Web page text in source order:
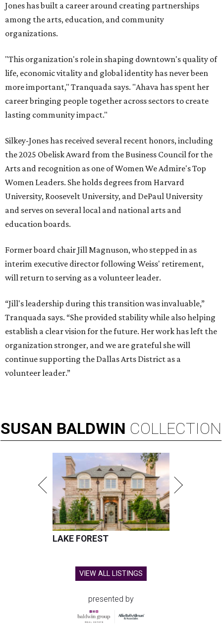
Jones has built a career around creating partnerships
among the arts, education, and community
organizations.
"This organization's role in shaping downtown's quality of
life, economic vitality and global identity has never been
more important," Tranquada says. "Ahava has spent her
career bringing people together across sectors to create
lasting community impact."
Silkey-Jones has received several recent honors, including
the 2025 Obelisk Award from the Business Council for the
Arts and recognition as one of Women We Admire's Top
Women Leaders. She holds degrees from Harvard
University, Roosevelt University, and DePaul University
and serves on several local and national arts and
education boards.
Former board chair Jill Magnuson, who stepped in as
interim executive director following Weiss' retirement,
will return to serving as a volunteer leader.
“Jill's leadership during this transition was invaluable,”
Tranquada says. “She provided stability while also helping
establish a clear vision for the future. Her work has left the
organization stronger, and we are grateful she will
continue supporting the Dallas Arts District as a
volunteer leader.”
SUSAN BALDWIN COLLECTION
LAKE FOREST
VIEW ALL LISTINGS
presented by